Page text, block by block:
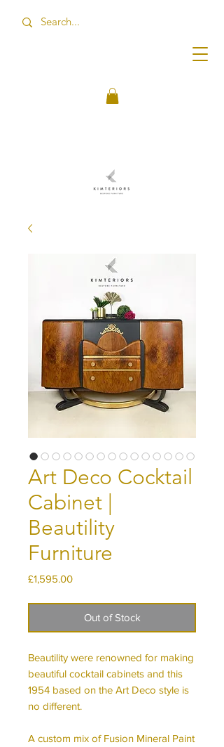
Art Deco Cocktail
Cabinet |
Beautility
Furniture
£1,595.00Price
Out of Stock
Beautility were renowned for making
beautiful cocktail cabinets and this
1954 based on the Art Deco style is
no different.
A custom mix of Fusion Mineral Paint